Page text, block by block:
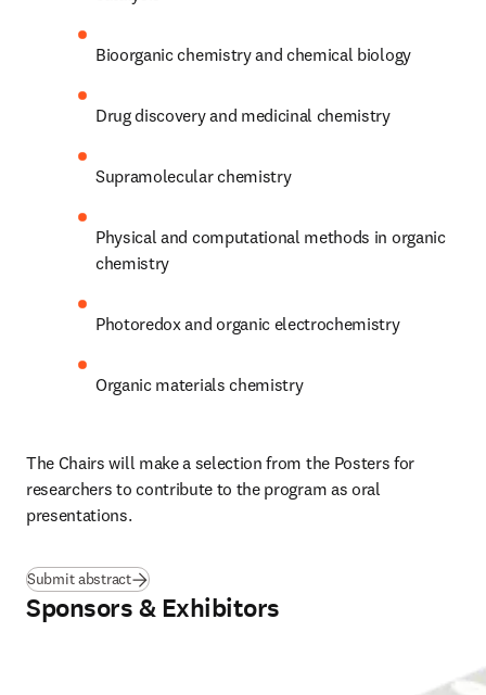
Bioorganic chemistry and chemical biology
Drug discovery and medicinal chemistry
Supramolecular chemistry
Physical and computational methods in organic
chemistry
Photoredox and organic electrochemistry
Organic materials chemistry
The Chairs will make a selection from the Posters for
researchers to contribute to the program as oral
presentations.
Submit abstract
Sponsors & Exhibitors